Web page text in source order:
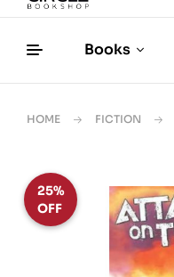
Books
HOME FICTION
25%
OFF